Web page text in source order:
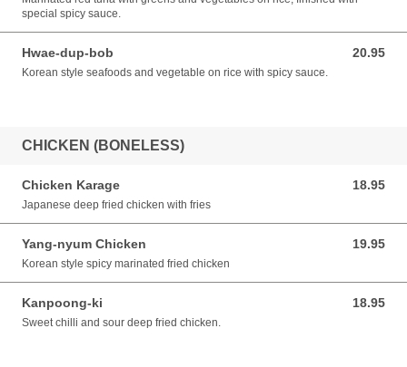
special spicy sauce.
Hwae-dup-bob 20.95
20.95 CAD
Korean style seafoods and vegetable on rice with spicy sauce.
CHICKEN (BONELESS)
Chicken Karage 18.95
18.95 CAD
Japanese deep fried chicken with fries
Yang-nyum Chicken 19.95
19.95 CAD
Korean style spicy marinated fried chicken
Kanpoong-ki 18.95
18.95 CAD
Sweet chilli and sour deep fried chicken.